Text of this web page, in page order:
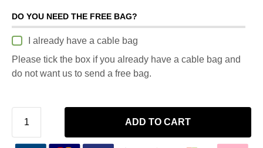
DO YOU NEED THE FREE BAG?
I already have a cable bag
Please tick the box if you already have a cable bag and
do not want us to send a free bag.
ADD TO CART